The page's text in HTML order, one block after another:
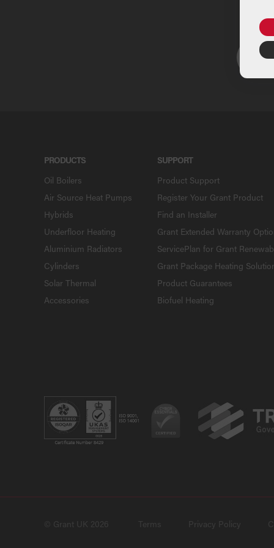
PRODUCTS
Oil Boilers
Air Source Heat Pumps
Hybrids
Underfloor Heating
Aluminium Radiators
Cylinders
Solar Thermal
Accessories
SUPPORT
Product Support
Register Your Grant Product
Find an Installer
Grant Extended Warranty
ServicePlan for Grant
Grant Package Heating
Product Guarantees
Biofuel Heating
© Grant UK 2026 Terms Privacy Policy